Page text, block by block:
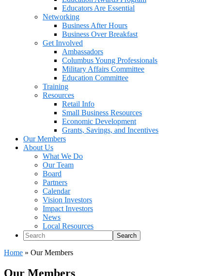
Educators Are Essential
Networking
Business After Hours
Business Over Breakfast
Get Involved
Ambassadors
Columbus Young Professionals
Military Affairs Committee
Education Committee
Training
Resources
Retail Info
Small Business Resources
Economic Development
Grants, Savings, and Incentives
Our Members
About Us
What We Do
Our Team
Board
Partners
Calendar
Vision Investors
Impact Investors
News
Local Resources
Search
Home » Our Members
Our Members